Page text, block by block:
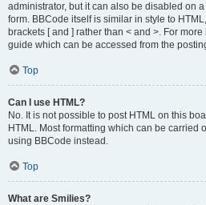
administrator, but it can also be disabled on
form. BBCode itself is similar in style to
brackets [ and ] rather than < and >. For
guide which can be accessed from the
Top
Can I use HTML?
No. It is not possible to post HTML on this
HTML. Most formatting which can be carried
using BBCode instead.
Top
What are Smilies?